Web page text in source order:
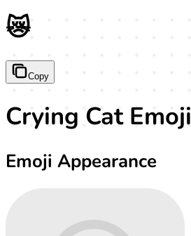
😿
Copy
Crying Cat Emoji
Emoji Appearance